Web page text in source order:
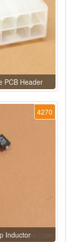
PCB Header
4270
Inductor